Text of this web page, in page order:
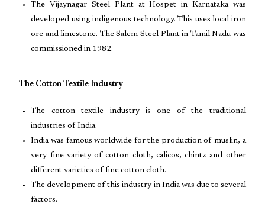
The Vijaynagar Steel Plant at Hospet in Karnataka was
developed using indigenous technology. This uses local iron
ore and limestone. The Salem Steel Plant in Tamil Nadu was
commissioned in 1982.
The Cotton Textile Industry
The cotton textile industry is one of the traditional
industries of India.
India was famous worldwide for the production of muslin, a
very fine variety of cotton cloth, calicos, chintz and other
different varieties of fine cotton cloth.
The development of this industry in India was due to several
factors.